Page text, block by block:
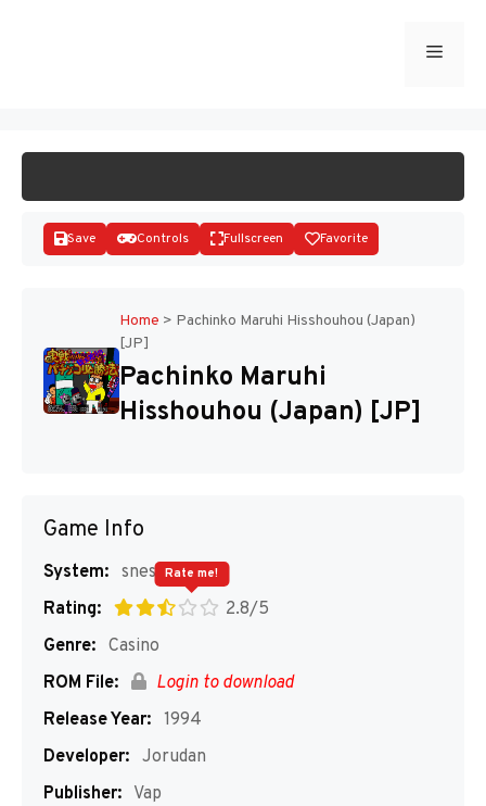
Menu
Disks
Save Controls Fullscreen Favorite
Home > Pachinko Maruhi Hisshouhou (Japan)
[JP]
Pachinko Maruhi
Hisshouhou (Japan) [JP]
Game Info
System: snes
Rating:
2.8/5
Rate me!
Genre: Casino
ROM File:
Login to download
Release Year: 1994
Developer: Jorudan
Publisher: Vap